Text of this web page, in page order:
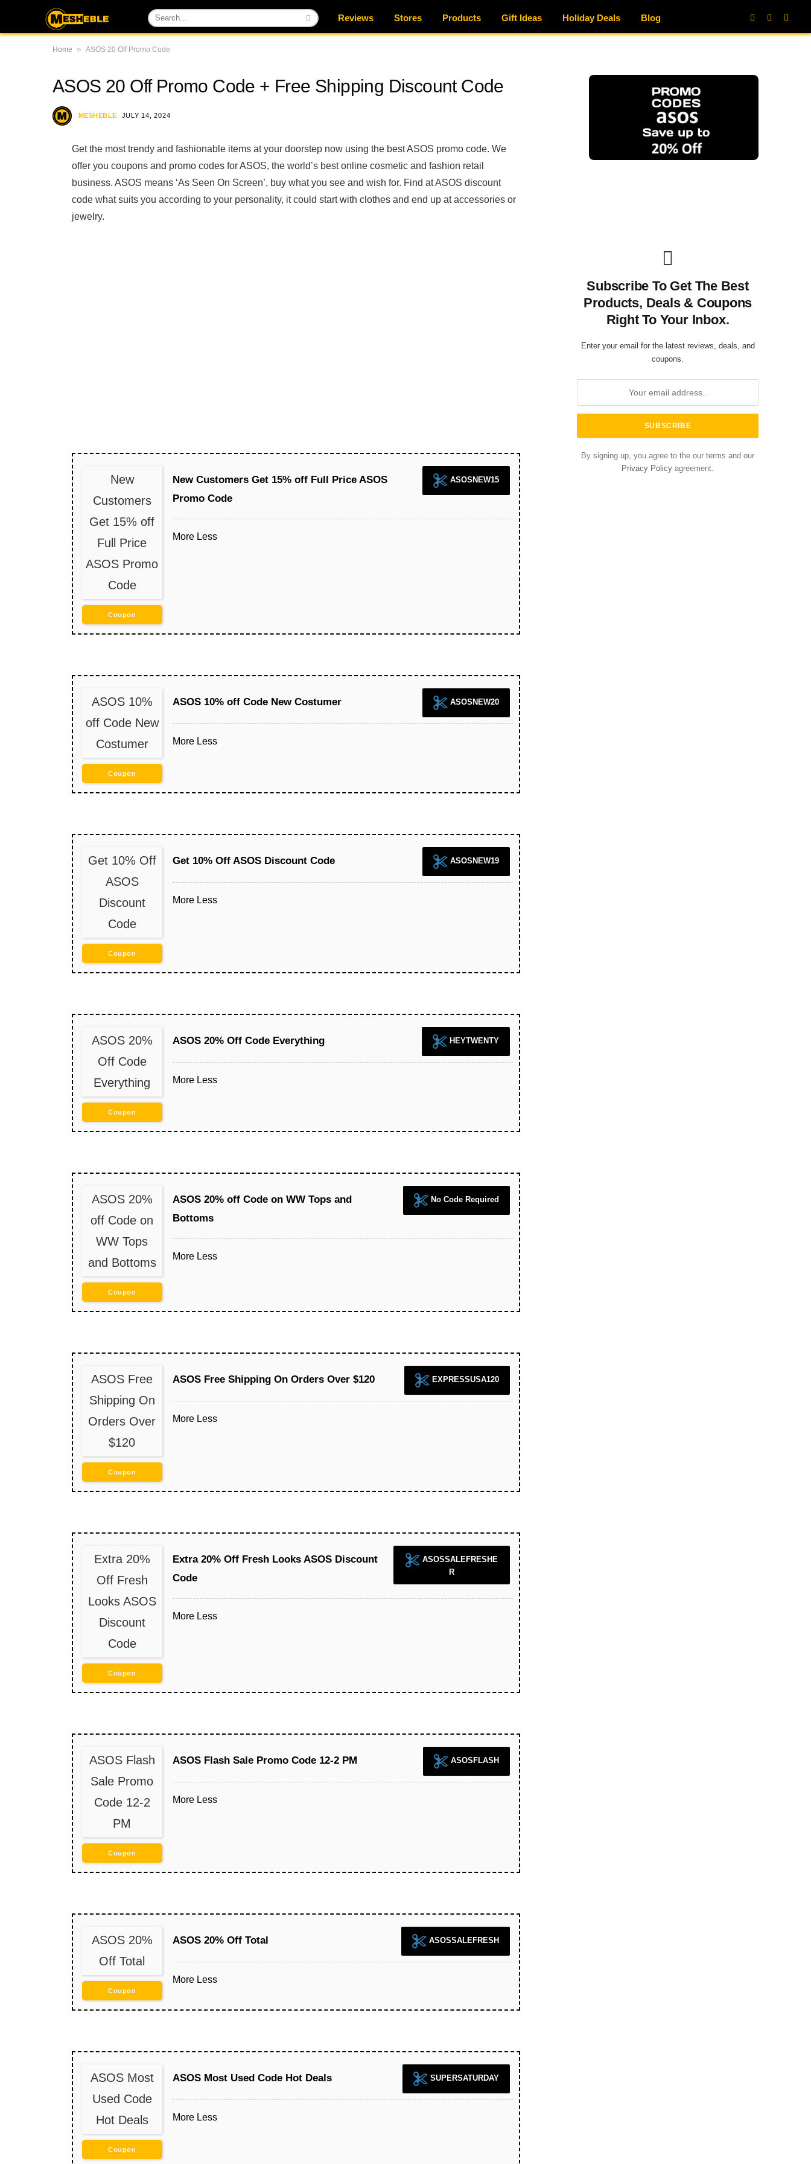
Reviews Stores Products Gift Ideas Holiday Deals Blog
Facebook
X
(Twitter)
Home » ASOS 20 Off Promo Code
ASOS 20 Off Promo Code + Free Shipping Discount Code
MESHEBLE JULY 14, 2024
Get the most trendy and fashionable items at your doorstep now using the best ASOS promo code. We
offer you coupons and promo codes for ASOS, the world’s best online cosmetic and fashion retail
business. ASOS means ‘As Seen On Screen’, buy what you see and wish for. Find at ASOS discount
code what suits you according to your personality, it could start with clothes and end up at accessories or
jewelry.
New
Customers
Get 15% off
Full Price
ASOS Promo
Code
Coupon
New Customers Get 15% off Full Price ASOS
Promo Code
ASOSNEW15
More Less
ASOS 10%
off Code New
Costumer
Coupon
ASOS 10% off Code New Costumer ASOSNEW20
More Less
Get 10% Off
ASOS
Discount
Code
Coupon
Get 10% Off ASOS Discount Code ASOSNEW19
More Less
ASOS 20%
Off Code
Everything
Coupon
ASOS 20% Off Code Everything HEYTWENTY
More Less
ASOS 20%
off Code on
WW Tops
and Bottoms
Coupon
ASOS 20% off Code on WW Tops and
Bottoms
No Code Required
More Less
ASOS Free
Shipping On
Orders Over
$120
Coupon
ASOS Free Shipping On Orders Over $120 EXPRESSUSA120
More Less
Extra 20%
Off Fresh
Looks ASOS
Discount
Code
Coupon
Extra 20% Off Fresh Looks ASOS Discount
Code
ASOSSALEFRESHE
R
More Less
ASOS Flash
Sale Promo
Code 12-2
PM
Coupon
ASOS Flash Sale Promo Code 12-2 PM ASOSFLASH
More Less
ASOS 20%
Off Total
Coupon
ASOS 20% Off Total ASOSSALEFRESH
More Less
ASOS Most
Used Code
Hot Deals
Coupon
ASOS Most Used Code Hot Deals SUPERSATURDAY
More Less
Subscribe To Get The Best
Products, Deals & Coupons
Right To Your Inbox.
Enter your email for the latest reviews, deals, and
coupons.
By signing up, you agree to the our terms and our
Privacy Policy agreement.